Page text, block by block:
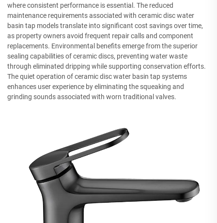
where consistent performance is essential. The reduced
maintenance requirements associated with ceramic disc water
basin tap models translate into significant cost savings over time,
as property owners avoid frequent repair calls and component
replacements. Environmental benefits emerge from the superior
sealing capabilities of ceramic discs, preventing water waste
through eliminated dripping while supporting conservation efforts.
The quiet operation of ceramic disc water basin tap systems
enhances user experience by eliminating the squeaking and
grinding sounds associated with worn traditional valves.